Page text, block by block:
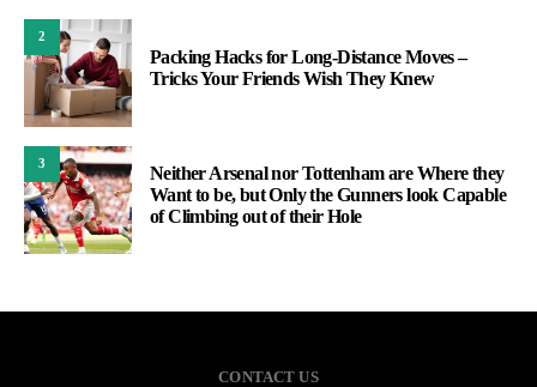
2
Packing Hacks for Long-Distance Moves –
Tricks Your Friends Wish They Knew
3
Neither Arsenal nor Tottenham are Where they
Want to be, but Only the Gunners look Capable
of Climbing out of their Hole
CONTACT US